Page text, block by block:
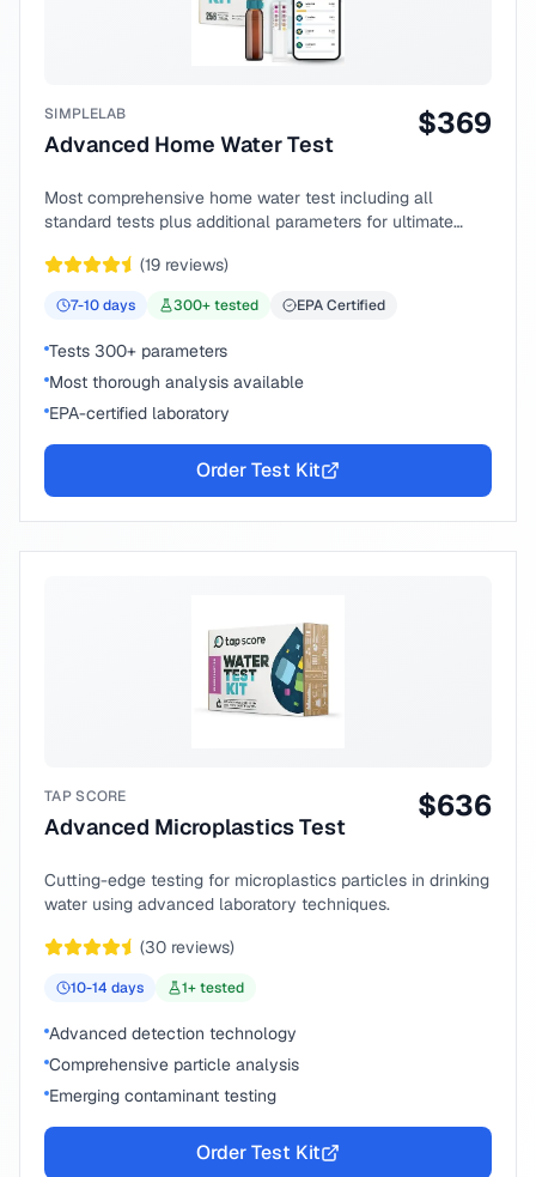
SIMPLELAB
Advanced Home Water Test
$369
Most comprehensive home water test including all
standard tests plus additional parameters for ultimate
(19 reviews)
7-10days 300+ tested EPA Certified
Tests 300+ parameters
Most thorough analysis available
EPA-certified laboratory
Order Test Kit
TAP SCORE
Advanced Microplastics Test
$636
Cutting-edge testing for microplastics particles in drinking
water using advanced laboratory techniques.
(30 reviews)
10-14 days 1+ tested
Advanced detection technology
Comprehensive particle analysis
Emerging contaminant testing
Order Test Kit